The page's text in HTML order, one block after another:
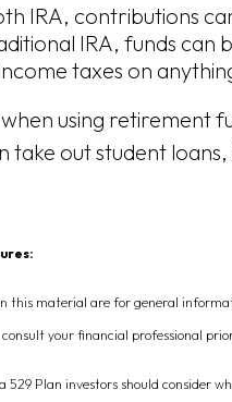
IRA, contributions
IRA, funds can
taxes on
using retirement
take out student
this material are for general
your financial professional
529 Plan investors should consider